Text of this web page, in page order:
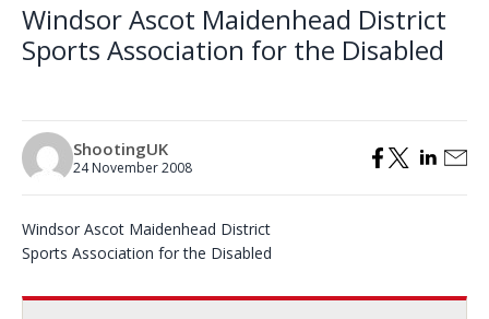
Windsor Ascot Maidenhead District
Sports Association for the Disabled
ShootingUK
24 November 2008
Windsor Ascot Maidenhead District
Sports Association for the Disabled